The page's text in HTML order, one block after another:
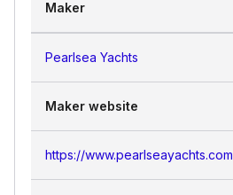
Maker
Pearlsea Yachts
Maker website
https://www.pearlseayachts.com